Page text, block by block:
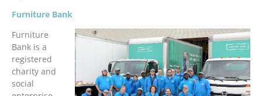
Furniture Bank
Furniture
Bank is a
registered
charity and
social